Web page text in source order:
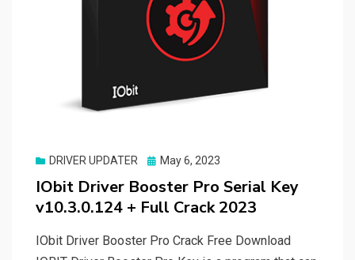
DRIVER UPDATER
Posted
May 6, 2023
IObit Driver Booster Pro Serial Key
v10.3.0.124 + Full Crack 2023
IObit Driver Booster Pro Crack Free Download